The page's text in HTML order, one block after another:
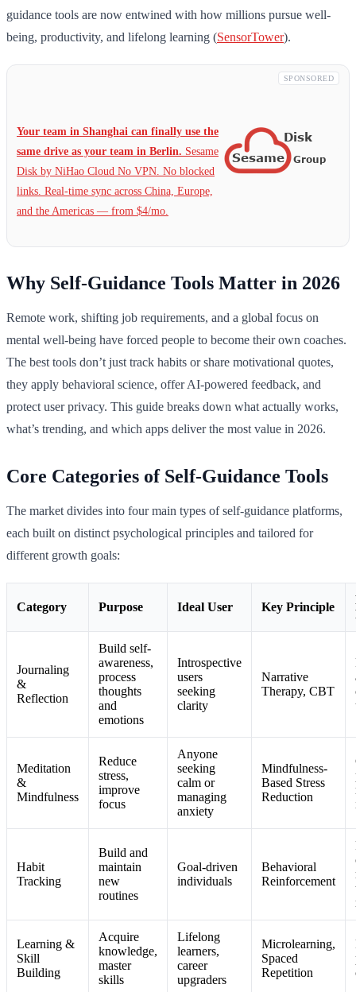
guidance tools are now entwined with how millions pursue well-
being, productivity, and lifelong learning (SensorTower).
SPONSORED
Your team in Shanghai can finally use the
same drive as your team in Berlin. Sesame
Disk by NiHao Cloud No VPN. No blocked
links. Real-time sync across China, Europe,
and the Americas — from $4/mo.
Why Self-Guidance Tools Matter in 2026
Remote work, shifting job requirements, and a global focus on
mental well-being have forced people to become their own coaches.
The best tools don’t just track habits or share motivational quotes,
they apply behavioral science, offer AI-powered feedback, and
protect user privacy. This guide breaks down what actually works,
what’s trending, and which apps deliver the most value in 2026.
Core Categories of Self-Guidance Tools
The market divides into four main types of self-guidance platforms,
each built on distinct psychological principles and tailored for
different growth goals:
Category Purpose Ideal User Key Principle
Journaling
&
Reflection
Build self-
awareness,
process
thoughts
and
emotions
Introspective
users
seeking
clarity
Narrative
Therapy, CBT
Meditation
&
Mindfulness
Reduce
stress,
improve
focus
Anyone
seeking
calm or
managing
anxiety
Mindfulness-
Based Stress
Reduction
Habit
Tracking
Build and
maintain
new
routines
Goal-driven
individuals
Behavioral
Reinforcement
Learning &
Skill
Building
Acquire
knowledge,
master
skills
Lifelong
learners,
career
upgraders
Microlearning,
Spaced
Repetition